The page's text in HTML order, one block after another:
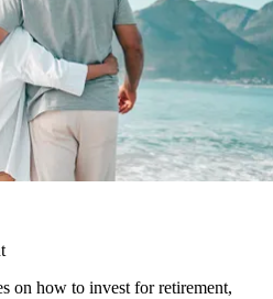
on how to invest for retirement,